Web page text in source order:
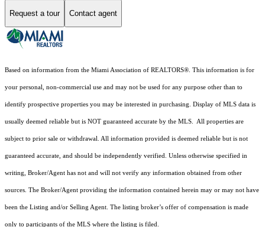
Request a tour Contact agent
Based on information from the Miami Association of REALTORS®. This information is for
your personal, non-commercial use and may not be used for any purpose other than to
identify prospective properties you may be interested in purchasing. Display of MLS data is
usually deemed reliable but is NOT guaranteed accurate by the MLS. All properties are
subject to prior sale or withdrawal. All information provided is deemed reliable but is not
guaranteed accurate, and should be independently verified. Unless otherwise specified in
writing, Broker/Agent has not and will not verify any information obtained from other
sources. The Broker/Agent providing the information contained herein may or may not have
been the Listing and/or Selling Agent. The listing broker’s offer of compensation is made
only to participants of the MLS where the listing is filed.